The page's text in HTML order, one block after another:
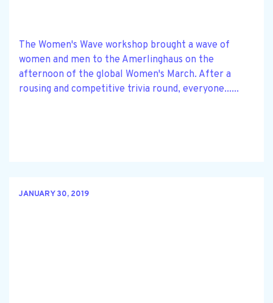
The Women's Wave workshop brought a wave of
women and men to the Amerlinghaus on the
afternoon of the global Women's March. After a
rousing and competitive trivia round, everyone......
JANUARY 30, 2019